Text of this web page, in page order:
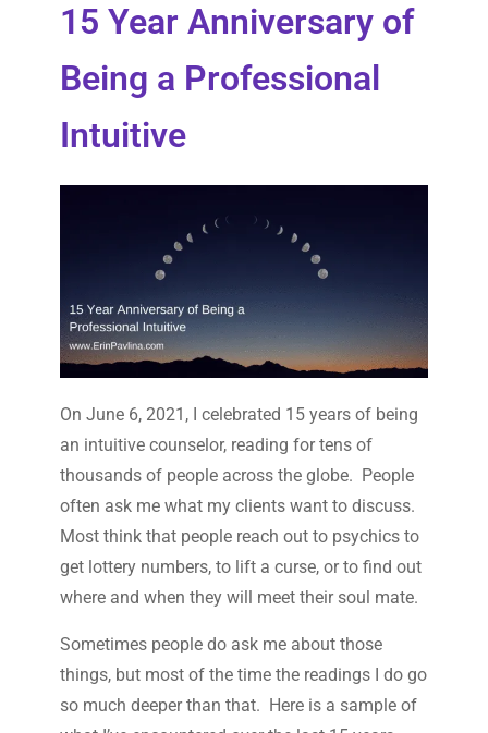
15 Year Anniversary of
Being a Professional
Intuitive
On June 6, 2021, I celebrated 15 years of being
an intuitive counselor, reading for tens of
thousands of people across the globe. People
often ask me what my clients want to discuss.
Most think that people reach out to psychics to
get lottery numbers, to lift a curse, or to find out
where and when they will meet their soul mate.
Sometimes people do ask me about those
things, but most of the time the readings I do go
so much deeper than that. Here is a sample of